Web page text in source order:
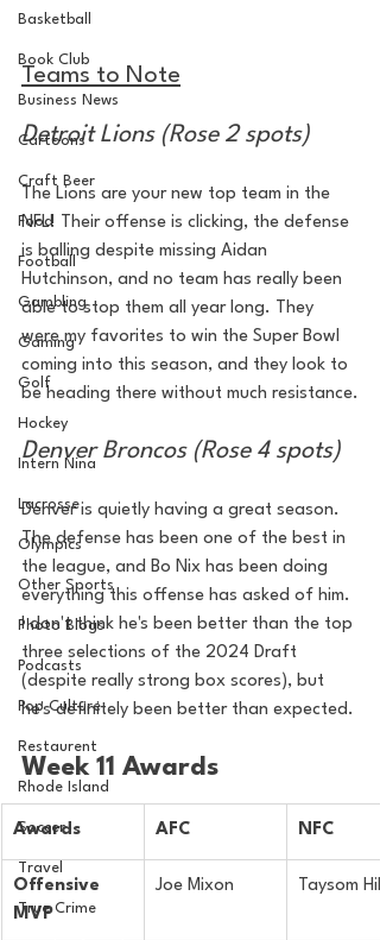
Basketball
Book Club
Business News
Cartoons
Craft Beer
Food
Football
Gambling
Gaming
Golf
Hockey
Intern Nina
Lacrosse
Olympics
Other Sports
Photo Blogs
Podcasts
Pop Culture
Restaurent
Rhode Island
Soccer
Travel
True Crime
Teams to Note
Detroit Lions (Rose 2 spots)
The Lions are your new top team in the
NFL! Their offense is clicking, the defense
is balling despite missing Aidan
Hutchinson, and no team has really been
able to stop them all year long. They
were my favorites to win the Super Bowl
coming into this season, and they look to
be heading there without much resistance.
Denver Broncos (Rose 4 spots)
Denver is quietly having a great season.
The defense has been one of the best in
the league, and Bo Nix has been doing
everything this offense has asked of him.
I don't think he's been better than the top
three selections of the 2024 Draft
(despite really strong box scores), but
he's definitely been better than expected.
Week 11 Awards
Awards AFC NFC
Offensive
MVP
Joe Mixon Taysom Hill